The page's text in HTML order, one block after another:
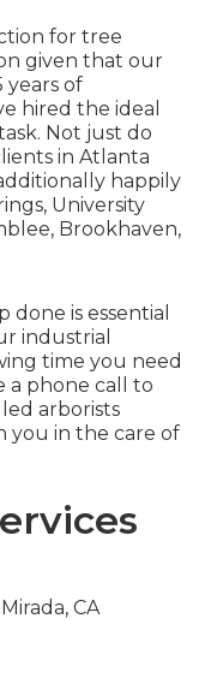
for tree
given that our
years of
hired the ideal
Not just do
in Atlanta
happily
University
Brookhaven,
is essential
industrial
time you need
a phone call to
arborists
you in the care of